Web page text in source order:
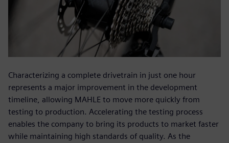
Characterizing a complete drivetrain in just one hour
represents a major improvement in the development
timeline, allowing MAHLE to move more quickly from
testing to production. Accelerating the testing process
enables the company to bring its products to market faster
while maintaining high standards of quality. As the